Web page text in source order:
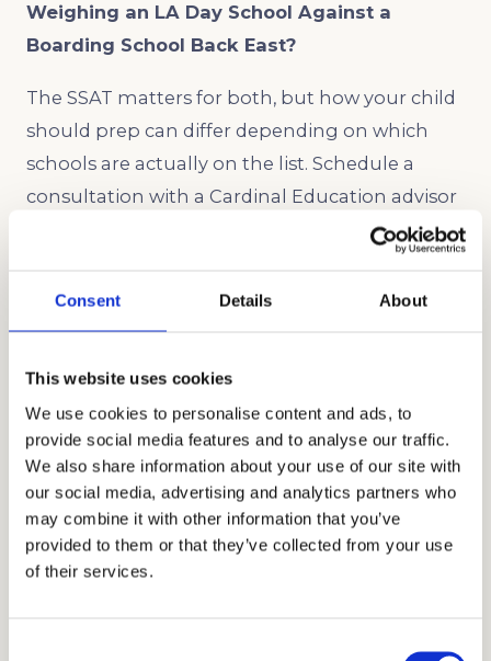
Consent Details About
This website uses cookies
We use cookies to personalise content and ads, to
provide social media features and to analyse our traffic.
We also share information about your use of our site with
our social media, advertising and analytics partners who
may combine it with other information that you’ve
provided to them or that they’ve collected from your use
of their services.
Weighing an LA Day School Against a
Boarding School Back East?
The SSAT matters for both, but how your child
should prep can differ depending on which
schools are actually on the list. Schedule a
consultation with a Cardinal Education advisor
to build a plan around your family’s real target
Related Article:
How to Choose the Right
When to Start SSAT Prep and Why
It Matters for Los Angeles Students
Timing is everything, especially for a high-